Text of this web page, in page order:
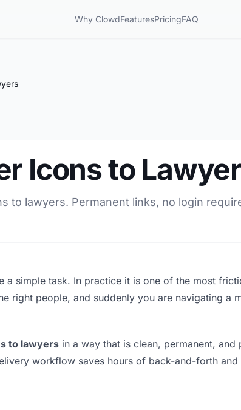
Why ClowdFeaturesPricingFAQ
Icons to
to lawyers. Permanent links, no login
a simple task. In practice it is one of the most
right people, and suddenly you are navigating a
to lawyers in a way that is clean, permanent,
workflow saves hours of back-and-forth